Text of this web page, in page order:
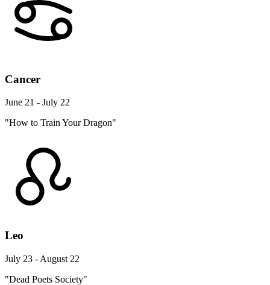
Cancer
June 21 - July 22
"How to Train Your Dragon"
Leo
July 23 - August 22
"Dead Poets Society"